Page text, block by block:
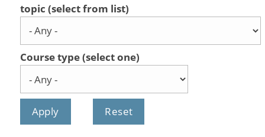
topic (select from list)
Course type (select one)